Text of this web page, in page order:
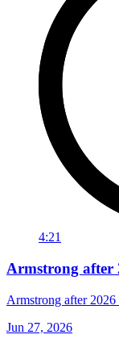
4:21
Armstrong after
Armstrong after
Jun 27, 2026